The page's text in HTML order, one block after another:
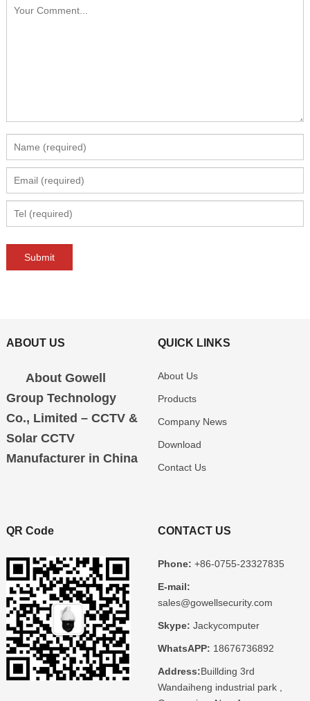
ABOUT US
About Gowell
Group Technology
Co., Limited – CCTV &
Solar CCTV
Manufacturer in China
QUICK LINKS
About Us
Products
Company News
Download
Contact Us
QR Code CONTACT US
Phone: +86-0755-23327835
E-mail:
sales@gowellsecurity.com
Skype: Jackycomputer
WhatsAPP: 18676736892
Address:Buillding 3rd
Wandaiheng industrial park ,